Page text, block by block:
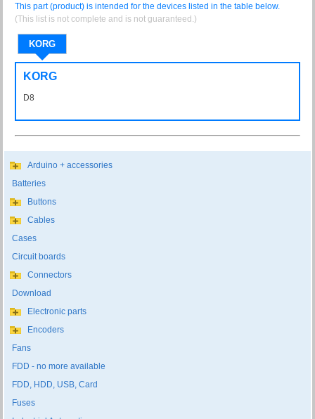
This part (product) is intended for the devices listed in the table below.
(This list is not complete and is not guaranteed.)
KORG
KORG
D8
Arduino + accessories
Batteries
Buttons
Cables
Cases
Circuit boards
Connectors
Download
Electronic parts
Encoders
Fans
FDD - no more available
FDD, HDD, USB, Card
Fuses